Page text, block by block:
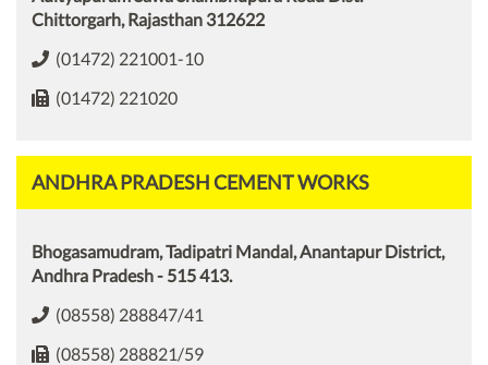
Chittorgarh, Rajasthan 312622
(01472) 221001-10
(01472) 221020
ANDHRA PRADESH CEMENT WORKS
Bhogasamudram, Tadipatri Mandal, Anantapur District,
Andhra Pradesh - 515 413.
(08558) 288847/41
(08558) 288821/59